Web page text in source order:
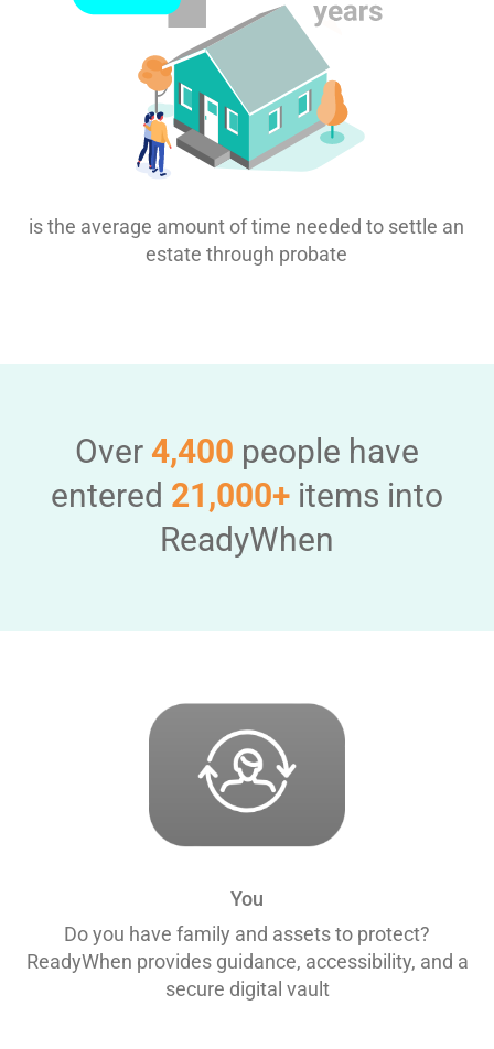
is the average amount of time needed to settle an
estate through probate
Over 4,400 people have
entered 21,000+ items into
ReadyWhen
You
Do you have family and assets to protect?
ReadyWhen provides guidance, accessibility, and a
secure digital vault